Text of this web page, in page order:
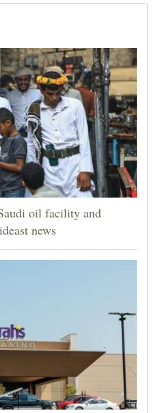
oil facility and
news